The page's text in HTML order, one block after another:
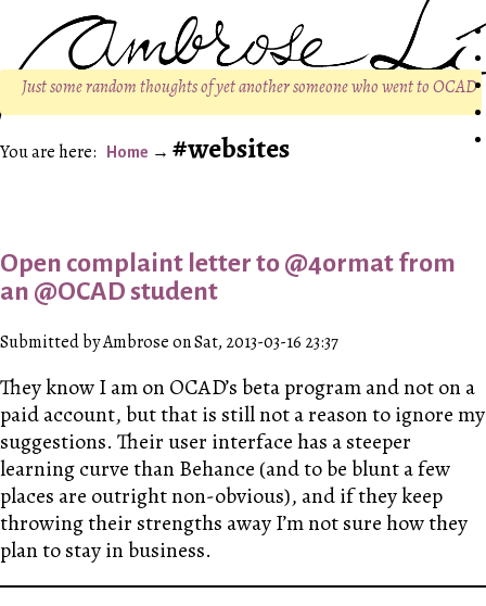
Just some random thoughts of yet another someone who went to OCAD
Home websites
Open complaint letter to @4ormat from
an @OCAD student
Submitted by Ambrose on Sat, 2013-03-16 23:37
They know I am on OCAD’s beta program and not on a
paid account, but that is still not a reason to ignore my
suggestions. Their user interface has a steeper
learning curve than Behance (and to be blunt a few
places are outright non-obvious), and if they keep
throwing their strengths away I’m not sure how they
plan to stay in business.